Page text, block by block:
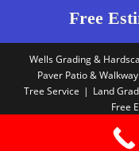
Free
Wells Grading &
Paver Patio & Walkway
Tree Service
Land
Free